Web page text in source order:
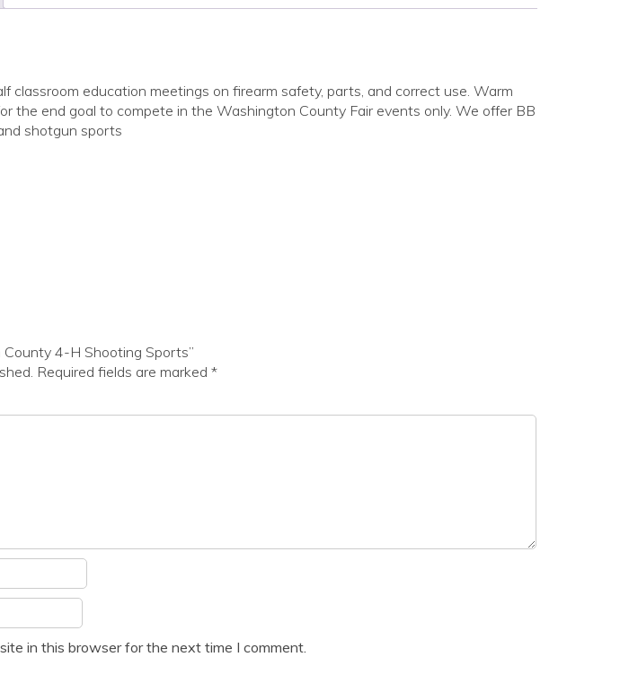
classroom education meetings on firearm safety, parts, and correct use. Warm
the end goal to compete in the Washington County Fair events only. We offer BB
shotgun sports
4-H Shooting Sports”
Required fields are marked *
in this browser for the next time I comment.